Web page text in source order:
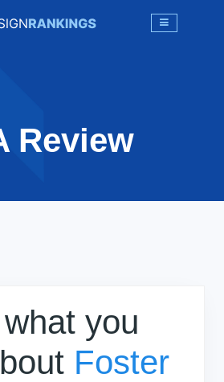
Review
you
Foster